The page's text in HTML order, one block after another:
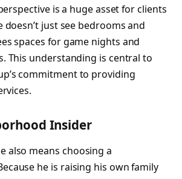
is a huge asset for clients
just see bedrooms and
spaces for game nights and
This understanding is central to
commitment to providing
Insider
also means choosing a
he is raising his own family